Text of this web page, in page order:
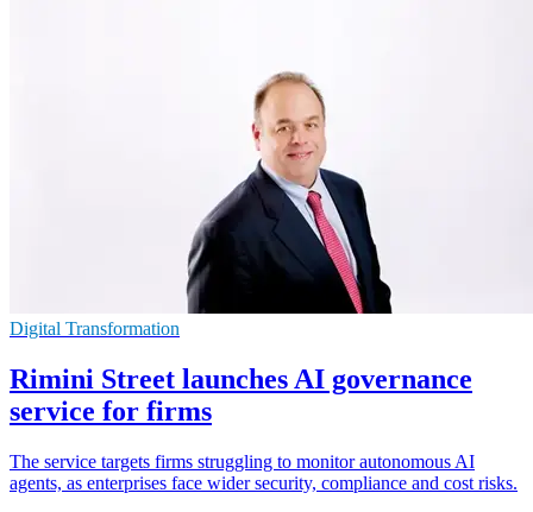
Digital Transformation
Rimini Street launches AI governance
service for firms
The service targets firms struggling to monitor autonomous AI
agents, as enterprises face wider security, compliance and cost risks.